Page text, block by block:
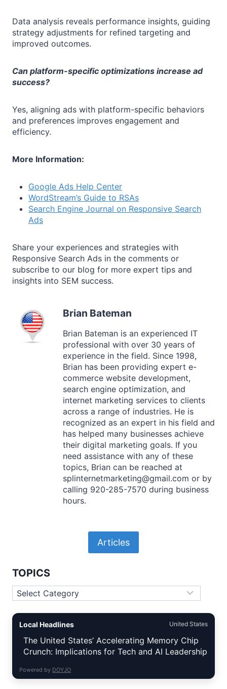
Data analysis reveals performance insights, guiding
strategy adjustments for refined targeting and
improved outcomes.
Can platform-specific optimizations increase ad
success?
Yes, aligning ads with platform-specific behaviors
and preferences improves engagement and
efficiency.
More Information:
Google Ads Help Center
WordStream’s Guide to RSAs
Search Engine Journal on Responsive Search
Ads
Share your experiences and strategies with
Responsive Search Ads in the comments or
subscribe to our blog for more expert tips and
insights into SEM success.
Brian Bateman
Brian Bateman is an experienced IT
professional with over 30 years of
experience in the field. Since 1998,
Brian has been providing expert e-
commerce website development,
search engine optimization, and
internet marketing services to clients
across a range of industries. He is
recognized as an expert in his field and
has helped many businesses achieve
their digital marketing goals. If you
need assistance with any of these
topics, Brian can be reached at
splinternetmarketing@gmail.com or by
calling 920-285-7570 during business
hours.
Articles
TOPICS
Topics
Local Headlines United States
The United States’ Accelerating Memory Chip
Crunch: Implications for Tech and AI Leadership
Powered by DOYJO